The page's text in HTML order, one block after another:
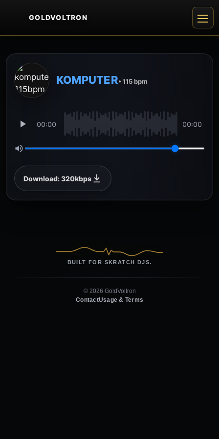
GOLDVOLTRON
KOMPUTER• 115 bpm
00:00 00:00
Download: 320kbps
BUILT FOR SKRATCH DJS.
© 2026 GoldVoltron
ContactUsage & Terms